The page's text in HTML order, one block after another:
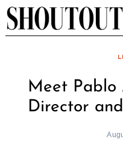
Skip
to
Meet Pablo
Director